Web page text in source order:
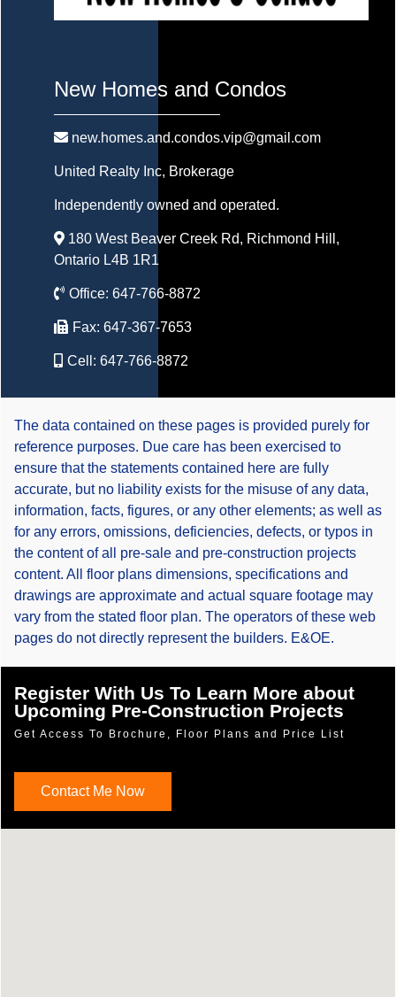
New Homes and Condos
new.homes.and.condos.vip@gmail.com
United Realty Inc, Brokerage
Independently owned and operated.
180 West Beaver Creek Rd, Richmond Hill,
Ontario L4B 1R1
Office: 647-766-8872
Fax: 647-367-7653
Cell: 647-766-8872
The data contained on these pages is provided purely for
reference purposes. Due care has been exercised to
ensure that the statements contained here are fully
accurate, but no liability exists for the misuse of any data,
information, facts, figures, or any other elements; as well as
for any errors, omissions, deficiencies, defects, or typos in
the content of all pre-sale and pre-construction projects
content. All floor plans dimensions, specifications and
drawings are approximate and actual square footage may
vary from the stated floor plan. The operators of these web
pages do not directly represent the builders. E&OE.
Register With Us To Learn More about
Upcoming Pre-Construction Projects
Get Access To Brochure, Floor Plans and Price List
Contact Me Now